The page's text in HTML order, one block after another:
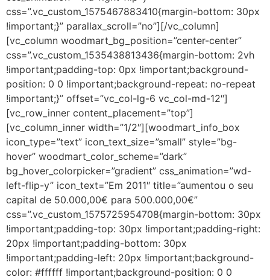
css=”.vc_custom_1575467883410{margin-bottom: 30px
!important;}” parallax_scroll=”no”][/vc_column]
[vc_column woodmart_bg_position=”center-center”
css=”.vc_custom_1535438813436{margin-bottom: 2vh
!important;padding-top: 0px !important;background-
position: 0 0 !important;background-repeat: no-repeat
!important;}” offset=”vc_col-lg-6 vc_col-md-12″]
[vc_row_inner content_placement=”top”]
[vc_column_inner width=”1/2″][woodmart_info_box
icon_type=”text” icon_text_size=”small” style=”bg-
hover” woodmart_color_scheme=”dark”
bg_hover_colorpicker=”gradient” css_animation=”wd-
left-flip-y” icon_text=”Em 2011″ title=”aumentou o seu
capital de 50.000,00€ para 500.000,00€”
css=”.vc_custom_1575725954708{margin-bottom: 30px
!important;padding-top: 30px !important;padding-right:
20px !important;padding-bottom: 30px
!important;padding-left: 20px !important;background-
color: #ffffff !important;background-position: 0 0